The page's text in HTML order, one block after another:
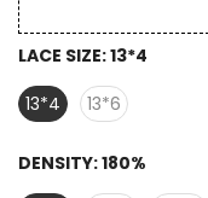
LACE SIZE:13*4
13*4
13*6
DENSITY:180%